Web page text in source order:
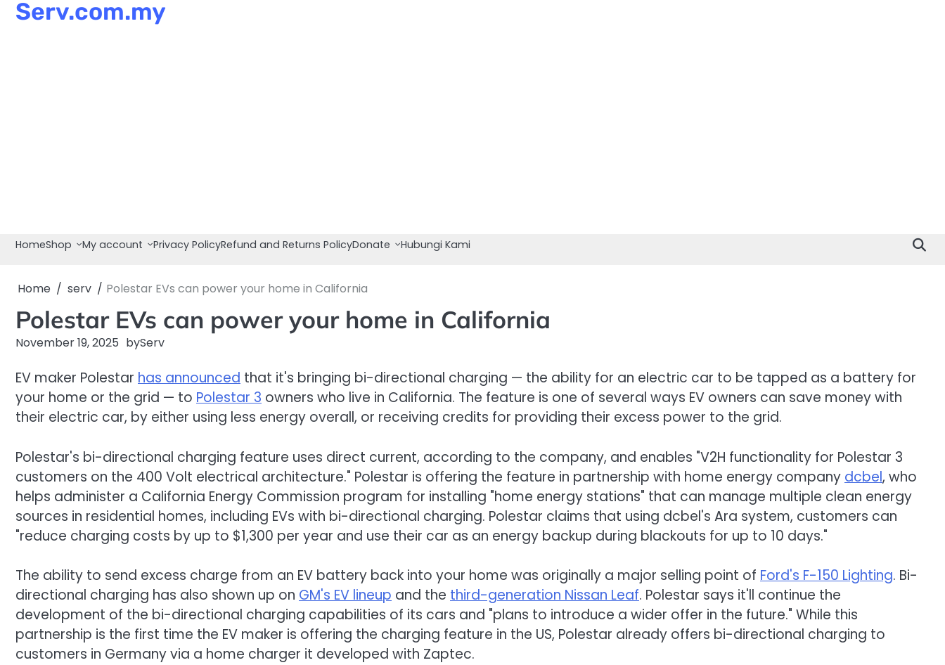
SkipServ.com.my
HomeShop My account Privacy PolicyRefund and Returns PolicyDonate Hubungi Kami
Home serv Polestar EVs can power your home in California
Polestar EVs can power your home in California
November 19, 2025 byServ
EV maker Polestar has announced that it's bringing bi-directional charging — the ability for an electric car to be tapped as a battery for
your home or the grid — to Polestar 3 owners who live in California. The feature is one of several ways EV owners can save money with
their electric car, by either using less energy overall, or receiving credits for providing their excess power to the grid.
Polestar's bi-directional charging feature uses direct current, according to the company, and enables "V2H functionality for Polestar 3
customers on the 400 Volt electrical architecture." Polestar is offering the feature in partnership with home energy company dcbel, who
helps administer a California Energy Commission program for installing "home energy stations" that can manage multiple clean energy
sources in residential homes, including EVs with bi-directional charging. Polestar claims that using dcbel's Ara system, customers can
"reduce charging costs by up to $1,300 per year and use their car as an energy backup during blackouts for up to 10 days."
The ability to send excess charge from an EV battery back into your home was originally a major selling point of Ford's F-150 Lighting. Bi-
directional charging has also shown up on GM's EV lineup and the third-generation Nissan Leaf. Polestar says it'll continue the
development of the bi-directional charging capabilities of its cars and "plans to introduce a wider offer in the future." While this
partnership is the first time the EV maker is offering the charging feature in the US, Polestar already offers bi-directional charging to
customers in Germany via a home charger it developed with Zaptec.